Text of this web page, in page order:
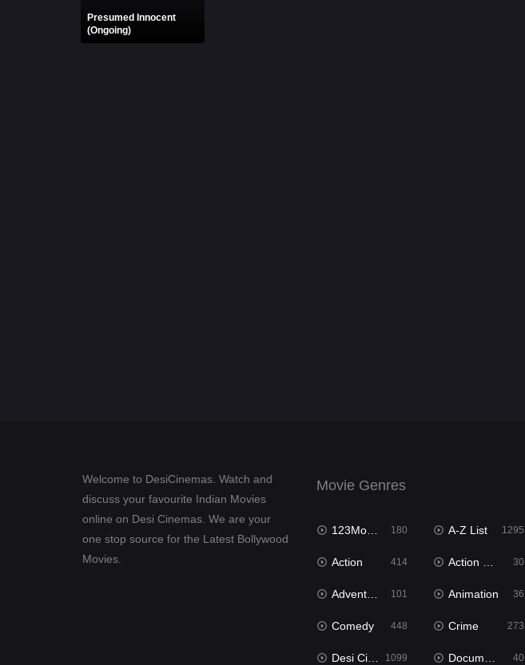
Presumed Innocent
(Ongoing)
Welcome to DesiCinemas. Watch and
discuss your favourite Indian Movies
online on Desi Cinemas. We are your
one stop source for the Latest Bollywood
Movies.
Movie Genres
123Movies 180 A-Z List 1295
Action 414 Action & Adventure 30
Adventure 101 Animation 36
Comedy 448 Crime 273
Desi Cinema 1099 Documentary 40